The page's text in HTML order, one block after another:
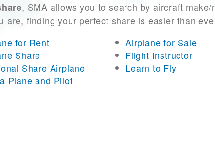
, SMA allows you to search by aircraft
finding your perfect share is easier than
for Rent Airplane for Sale
Share Flight Instructor
Share Airplane Learn to Fly
Plane and Pilot